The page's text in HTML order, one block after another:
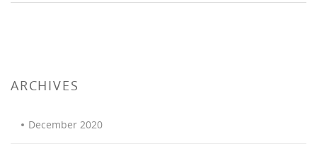
ARCHIVES
December 2020